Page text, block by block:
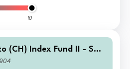
10
(CH) Index Fund II - Swis
Index Equity Fund Larg